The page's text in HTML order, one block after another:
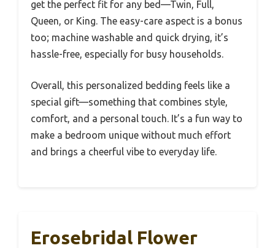
get the perfect fit for any bed—Twin, Full,
Queen, or King. The easy-care aspect is a bonus
too; machine washable and quick drying, it’s
hassle-free, especially for busy households.
Overall, this personalized bedding feels like a
special gift—something that combines style,
comfort, and a personal touch. It’s a fun way to
make a bedroom unique without much effort
and brings a cheerful vibe to everyday life.
Erosebridal Flower